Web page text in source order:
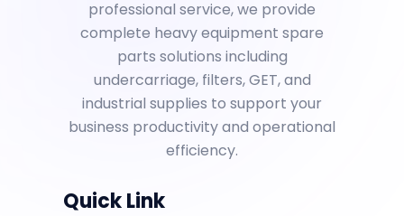
professional service, we provide
complete heavy equipment spare
parts solutions including
undercarriage, filters, GET, and
industrial supplies to support your
business productivity and operational
efficiency.
Quick Link